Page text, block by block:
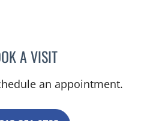
A VISITLUIS ARROYO, MD
an appointment.